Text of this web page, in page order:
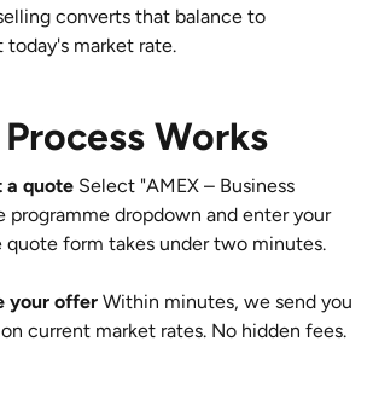
converts that balance to
market rate.
Works
a quote Select "AMEX – Business
programme dropdown and enter your
quote form takes under two minutes.
your offer Within minutes, we send you
current market rates. No hidden fees.